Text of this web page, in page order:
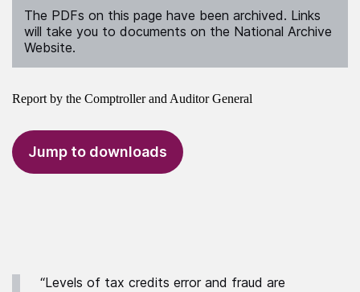
The PDFs on this page have been archived. Links
will take you to documents on the National Archive
Website.
Report by the Comptroller and Auditor General
Jump to downloads
“Levels of tax credits error and fraud are